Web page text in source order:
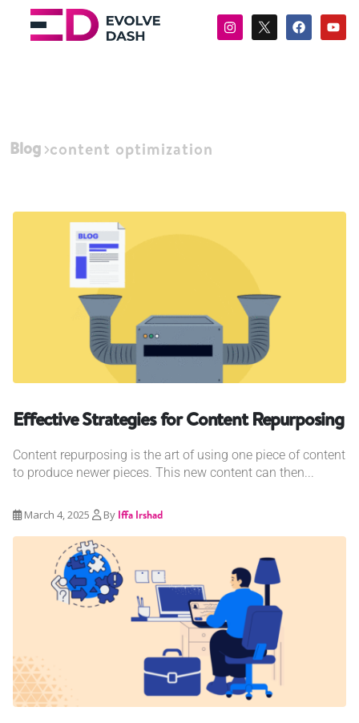
Blog content optimization
Effective Strategies for Content Repurposing
Content repurposing is the art of using one piece of content
to produce newer pieces. This new content can then...
March 4, 2025 By Iffa Irshad